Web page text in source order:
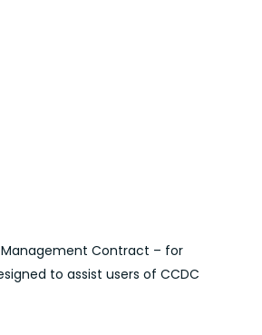
Management Contract – for
to assist users of CCDC